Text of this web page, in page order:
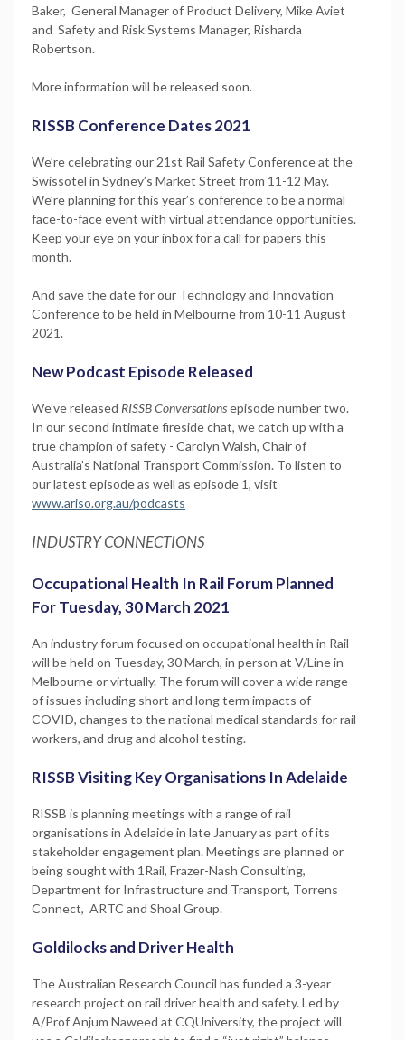
Baker, General Manager of Product Delivery, Mike Aviet
and Safety and Risk Systems Manager, Risharda
Robertson.
More information will be released soon.
RISSB Conference Dates 2021
We’re celebrating our 21st Rail Safety Conference at the
Swissotel in Sydney’s Market Street from 11-12 May.
We’re planning for this year’s conference to be a normal
face-to-face event with virtual attendance opportunities.
Keep your eye on your inbox for a call for papers this
month.
And save the date for our Technology and Innovation
Conference to be held in Melbourne from 10-11 August
2021.
New Podcast Episode Released
We’ve released RISSB Conversationsepisode number two.
In our second intimate fireside chat, we catch up with a
true champion of safety - Carolyn Walsh, Chair of
Australia’s National Transport Commission. To listen to
our latest episode as well as episode 1, visit
www.ariso.org.au/podcasts
INDUSTRY CONNECTIONS
Occupational Health In Rail Forum Planned
For Tuesday, 30 March 2021
An industry forum focused on occupational health in Rail
will be held on Tuesday, 30 March, in person at V/Line in
Melbourne or virtually. The forum will cover a wide range
of issues including short and long term impacts of
COVID, changes to the national medical standards for rail
workers, and drug and alcohol testing.
RISSB Visiting Key Organisations In Adelaide
RISSB is planning meetings with a range of rail
organisations in Adelaide in late January as part of its
stakeholder engagement plan. Meetings are planned or
being sought with 1Rail, Frazer-Nash Consulting,
Department for Infrastructure and Transport, Torrens
Connect, ARTC and Shoal Group.
Goldilocks and Driver Health
The Australian Research Council has funded a 3-year
research project on rail driver health and safety. Led by
A/Prof Anjum Naweed at CQUniversity, the project will